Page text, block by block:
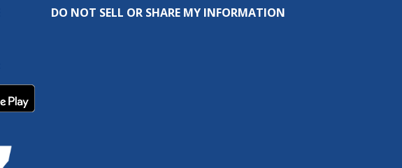
DO NOT SELL OR SHARE MY INFORMATION